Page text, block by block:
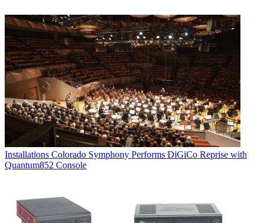
Installations Colorado Symphony Performs DiGiCo Reprise with
Quantum852 Console